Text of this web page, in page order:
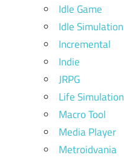
Idle Game
Idle Simulation
Incremental
Indie
JRPG
Life Simulation
Macro Tool
Media Player
Metroidvania